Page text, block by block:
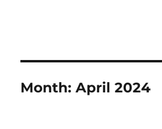
Month:April 2024